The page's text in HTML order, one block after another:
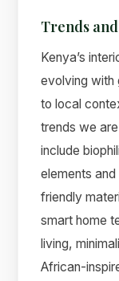
Trends
Kenya’s
evolving with
to local
trends we
include
elements
friendly
smart home
living,
African-